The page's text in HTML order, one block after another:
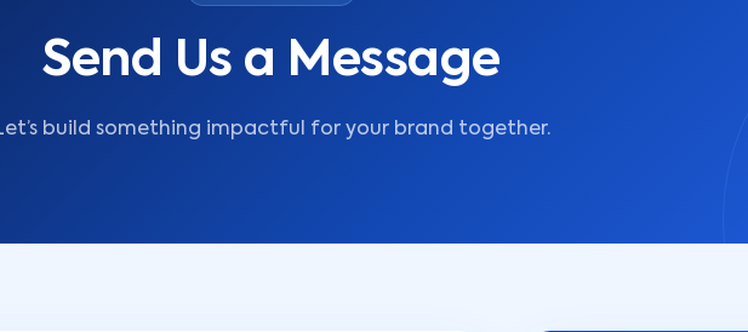
Send Us a Message
build something impactful for your brand together.